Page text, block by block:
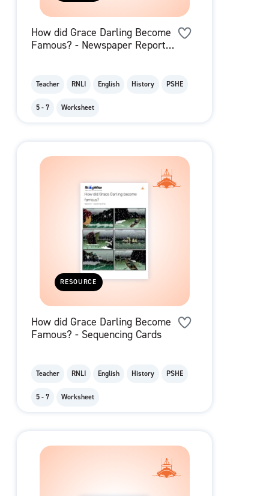
How did Grace Darling Become
Famous? - Newspaper Report
Teacher RNLI English History PSHE
5 - 7 Worksheet
RESOURCE
How did Grace Darling Become
Famous? - Sequencing Cards
Teacher RNLI English History PSHE
5 - 7 Worksheet